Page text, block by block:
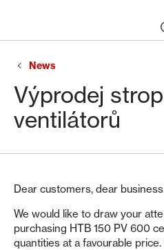
News
Výprodej
ventilátorů
Dear customers, dear
We would like to draw your
purchasing HTB 150 PV 600
quantities at a favourable